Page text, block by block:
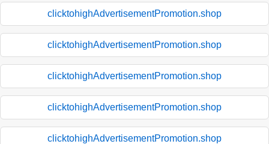
clicktohighAdvertisementPromotion.shop
clicktohighAdvertisementPromotion.shop
clicktohighAdvertisementPromotion.shop
clicktohighAdvertisementPromotion.shop
clicktohighAdvertisementPromotion.shop